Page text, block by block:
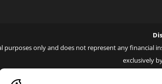
purposes only and does not represent any financial
exclusively